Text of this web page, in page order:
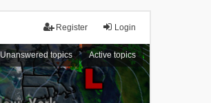
Login
Register
Unanswered topics Active topics